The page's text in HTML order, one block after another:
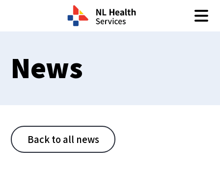
News
Back to all news